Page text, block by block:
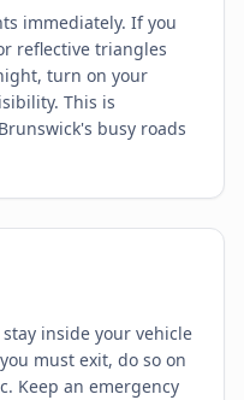
immediately. If you
reflective triangles
turn on your
This is
busy roads
inside your vehicle
must exit, do so on
Keep an emergency